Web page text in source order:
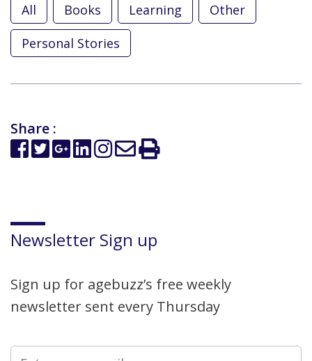
All Books Learning
Other
Personal Stories
Share :
Newsletter Sign up
Sign up for agebuzz’s free weekly
newsletter sent every Thursday